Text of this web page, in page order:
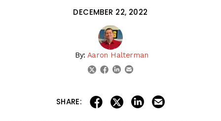
DECEMBER 22, 2022
By: Aaron Halterman
twitterfacebook
linkedin
SHARE: share on facebook
share on twitter
share on linkedin